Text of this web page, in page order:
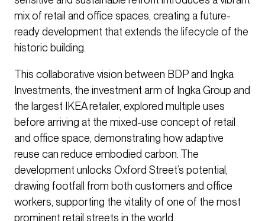
mix of retail and office spaces, creating a future-
ready development that extends the lifecycle of the
historic building.
This collaborative vision between BDP and Ingka
Investments, the investment arm of Ingka Group and
the largest IKEA retailer, explored multiple uses
before arriving at the mixed-use concept of retail
and office space, demonstrating how adaptive
reuse can reduce embodied carbon. The
development unlocks Oxford Street’s potential,
drawing footfall from both customers and office
workers, supporting the vitality of one of the most
prominent retail streets in the world.